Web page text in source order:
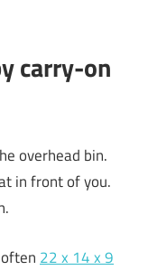
carry-on
overhead bin.
in front of you.
22 x 14 x 9